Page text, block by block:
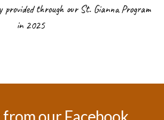
through our St. Gianna Program
in 2025